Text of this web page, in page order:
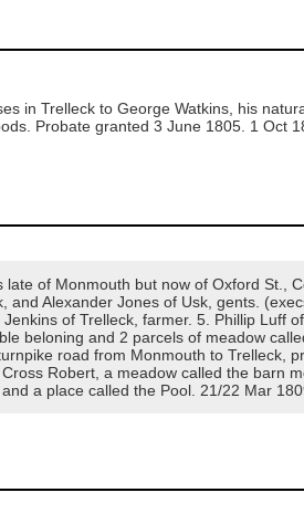
in Trelleck to George Watkins, his
Probate granted 3 June 1805. 1 Oct
of Monmouth but now of Oxford St.,
Alexander Jones of Usk, gents.
of Trelleck, farmer. 5. Phillip Luff
beloning and 2 parcels of meadow
road from Monmouth to Trelleck,
Robert, a meadow called the barn
a place called the Pool. 21/22 Mar